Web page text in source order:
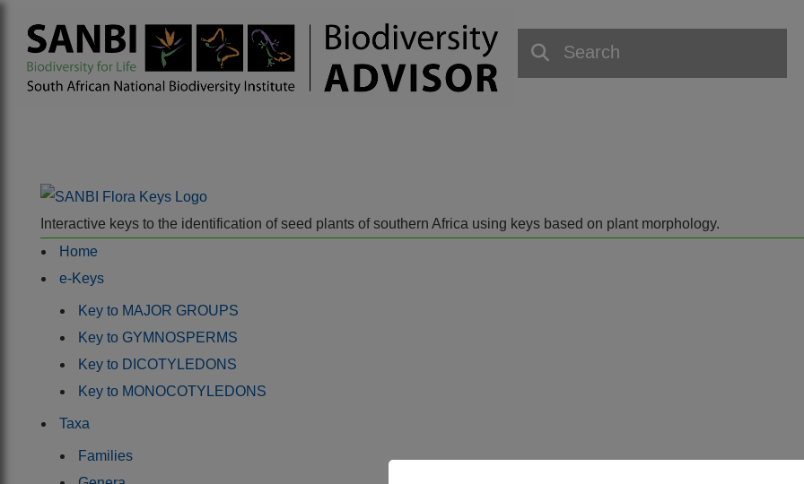
Interactive keys to the identification of seed plants of southern Africa using keys based on plant morphology.
Home
e-Keys
Key to MAJOR GROUPS
Key to GYMNOSPERMS
Key to DICOTYLEDONS
Key to MONOCOTYLEDONS
Taxa
Families